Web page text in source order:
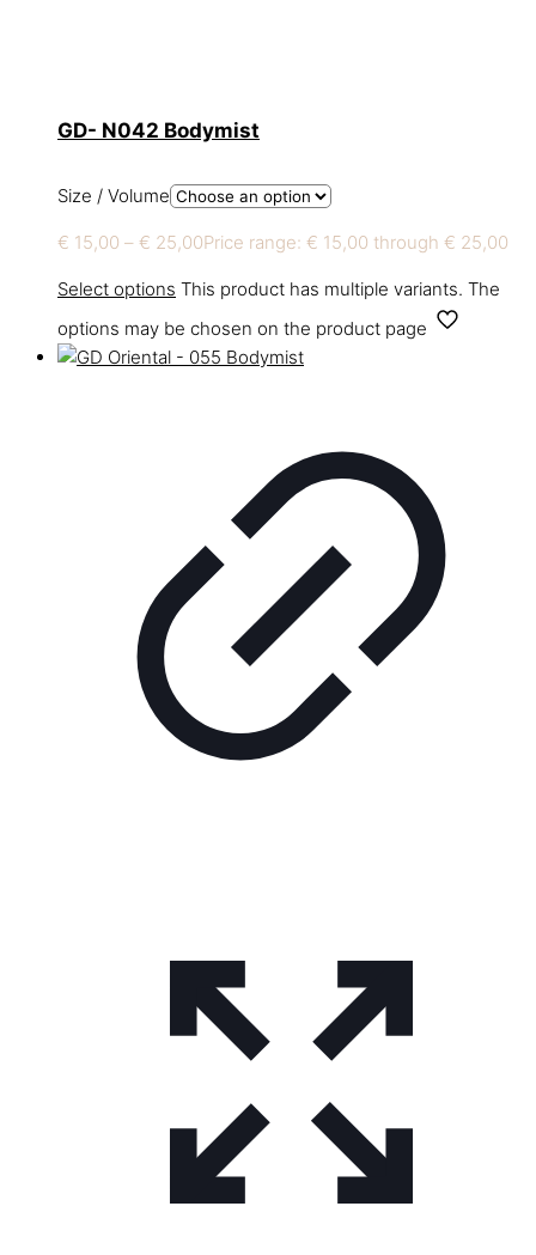
GD- N042 Bodymist
Size / Volume
€ 15,00 – € 25,00Price range: € 15,00 through € 25,00
Select options This product has multiple variants. The
options may be chosen on the product page